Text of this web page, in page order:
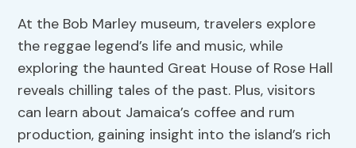
At the Bob Marley museum, travelers explore
the reggae legend’s life and music, while
exploring the haunted Great House of Rose Hall
reveals chilling tales of the past. Plus, visitors
can learn about Jamaica’s coffee and rum
production, gaining insight into the island’s rich